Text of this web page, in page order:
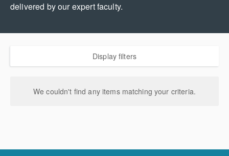
delivered by our expert faculty.
Display filters
We couldn't find any items matching your criteria.